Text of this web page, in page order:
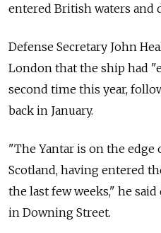
entered British waters and
Defense Secretary John
London that the ship had
second time this year,
back in January.
"The Yantar is on the edge
Scotland, having entered
the last few weeks," he
in Downing Street.